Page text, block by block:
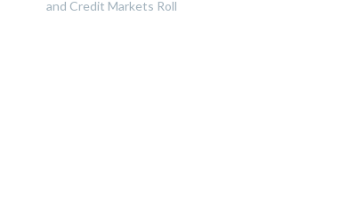
and Credit Markets Roll